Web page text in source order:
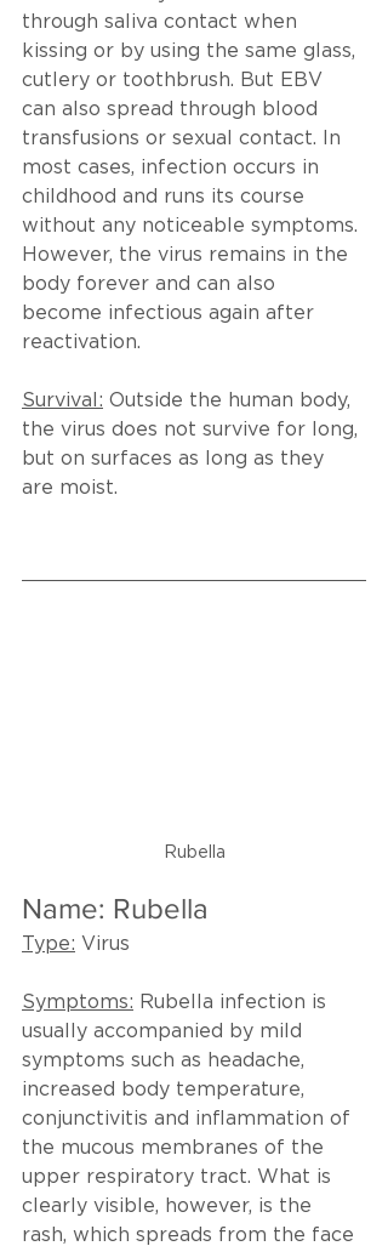
through saliva contact when
kissing or by using the same glass,
cutlery or toothbrush. But EBV
can also spread through blood
transfusions or sexual contact. In
most cases, infection occurs in
childhood and runs its course
without any noticeable symptoms.
However, the virus remains in the
body forever and can also
become infectious again after
reactivation.
Survival: Outside the human body,
the virus does not survive for long,
but on surfaces as long as they
are moist.
Rubella
Name: Rubella
Type: Virus
Symptoms: Rubella infection is
usually accompanied by mild
symptoms such as headache,
increased body temperature,
conjunctivitis and inflammation of
the mucous membranes of the
upper respiratory tract. What is
clearly visible, however, is the
rash, which spreads from the face